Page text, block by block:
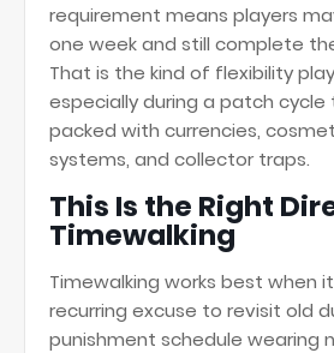
requirement means players
one week and still complete
That is the kind of flexibility
especially during a patch
packed with currencies,
systems, and collector traps.
This Is the Right
Timewalking
Timewalking works best when
recurring excuse to revisit old
punishment schedule wearing